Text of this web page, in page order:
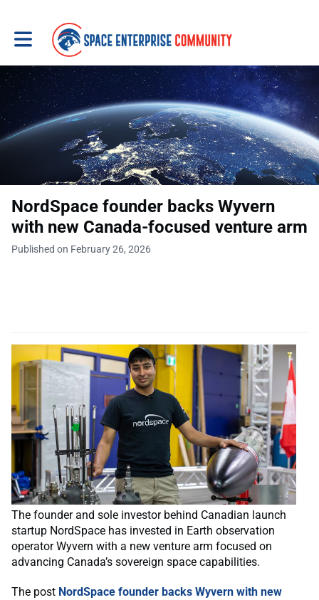
Toggle main navigation
NordSpace founder backs Wyvern
with new Canada-focused venture arm
Published on February 26, 2026
The founder and sole investor behind Canadian launch
startup NordSpace has invested in Earth observation
operator Wyvern with a new venture arm focused on
advancing Canada’s sovereign space capabilities.
The post NordSpace founder backs Wyvern with new